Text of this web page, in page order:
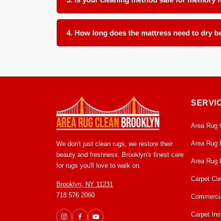
Absolutely. We use a controlled low moisture
models. We take care to avoid oversaturation
4. How long does the mattress need to dry
We don't just clean rugs, we restore their
beauty and freshness. Brooklyn's finest care
for rugs you'll love to walk on.
Brooklyn, NY 11231
718 576 2060
Area Rug
Area Rug
Area Rug
Carpet
Carpet